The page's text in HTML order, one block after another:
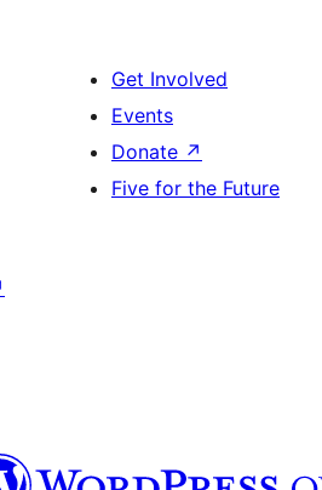
Get Involved
Events
Donate ↗
Five for the Future